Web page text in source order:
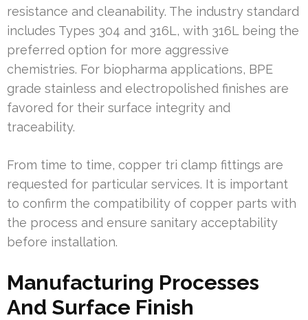
resistance and cleanability. The industry standard
includes Types 304 and 316L, with 316L being the
preferred option for more aggressive
chemistries. For biopharma applications, BPE
grade stainless and electropolished finishes are
favored for their surface integrity and
traceability.
From time to time, copper tri clamp fittings are
requested for particular services. It is important
to confirm the compatibility of copper parts with
the process and ensure sanitary acceptability
before installation.
Manufacturing Processes
And Surface Finish